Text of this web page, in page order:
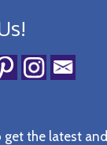
the latest and